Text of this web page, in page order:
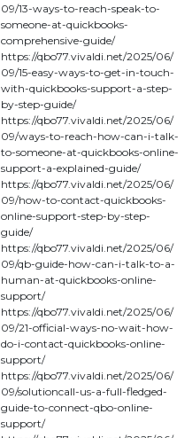
09/13-ways-to-reach-speak-to-
someone-at-quickbooks-
comprehensive-guide/
https://qbo77.vivaldi.net/2025/06/
09/15-easy-ways-to-get-in-touch-
with-quickbooks-support-a-step-
by-step-guide/
https://qbo77.vivaldi.net/2025/06/
09/ways-to-reach-how-can-i-talk-
to-someone-at-quickbooks-online-
support-a-explained-guide/
https://qbo77.vivaldi.net/2025/06/
09/how-to-contact-quickbooks-
online-support-step-by-step-
guide/
https://qbo77.vivaldi.net/2025/06/
09/qb-guide-how-can-i-talk-to-a-
human-at-quickbooks-online-
support/
https://qbo77.vivaldi.net/2025/06/
09/21-official-ways-no-wait-how-
do-i-contact-quickbooks-online-
support/
https://qbo77.vivaldi.net/2025/06/
09/solutioncall-us-a-full-fledged-
guide-to-connect-qbo-online-
support/